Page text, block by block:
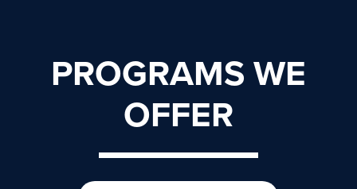
PROGRAMS WE
OFFER